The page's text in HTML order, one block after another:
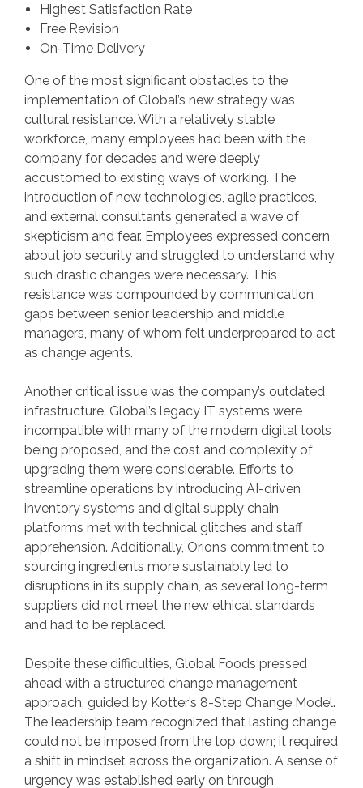
Highest Satisfaction Rate
Free Revision
On-Time Delivery
One of the most significant obstacles to the
implementation of Global’s new strategy was
cultural resistance. With a relatively stable
workforce, many employees had been with the
company for decades and were deeply
accustomed to existing ways of working. The
introduction of new technologies, agile practices,
and external consultants generated a wave of
skepticism and fear. Employees expressed concern
about job security and struggled to understand why
such drastic changes were necessary. This
resistance was compounded by communication
gaps between senior leadership and middle
managers, many of whom felt underprepared to act
as change agents.
Another critical issue was the company’s outdated
infrastructure. Global’s legacy IT systems were
incompatible with many of the modern digital tools
being proposed, and the cost and complexity of
upgrading them were considerable. Efforts to
streamline operations by introducing AI-driven
inventory systems and digital supply chain
platforms met with technical glitches and staff
apprehension. Additionally, Orion’s commitment to
sourcing ingredients more sustainably led to
disruptions in its supply chain, as several long-term
suppliers did not meet the new ethical standards
and had to be replaced.
Despite these difficulties, Global Foods pressed
ahead with a structured change management
approach, guided by Kotter’s 8-Step Change Model.
The leadership team recognized that lasting change
could not be imposed from the top down; it required
a shift in mindset across the organization. A sense of
urgency was established early on through